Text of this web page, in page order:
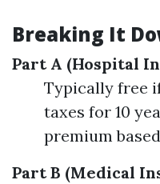
Breaking It
Part A (Hospital
Typically free
taxes for 10
premium
Part B (Medical